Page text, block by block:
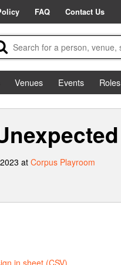
FAQ Contact Us
Venues Events
Roles
at Corpus Playroom
in sheet (CSV)